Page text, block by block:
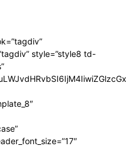
style=”style8 td-